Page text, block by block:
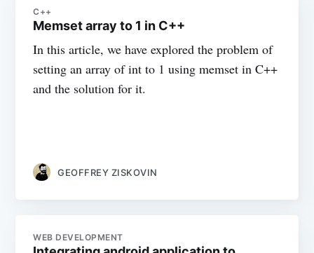
C++
Memset array to 1 in C++
In this article, we have explored the problem of
setting an array of int to 1 using memset in C++
and the solution for it.
GEOFFREY ZISKOVIN
WEB DEVELOPMENT